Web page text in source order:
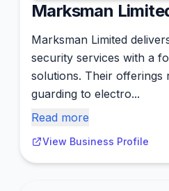
Marksman
Marksman Limited
security services with a
solutions. Their offerings
guarding to electro...
Read more
View Business Profile